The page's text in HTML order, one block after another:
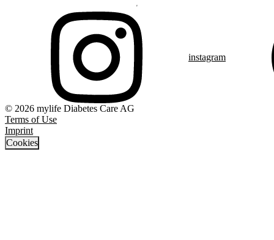
instagram
© 2026 mylife Diabetes Care AG
Terms of Use
Imprint
Cookies